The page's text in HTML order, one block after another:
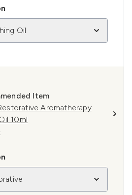
Oil
Item
Aromatherapy
10ml